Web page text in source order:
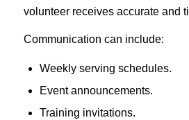
volunteer receives accurate and
Communication can include:
Weekly serving schedules.
Event announcements.
Training invitations.